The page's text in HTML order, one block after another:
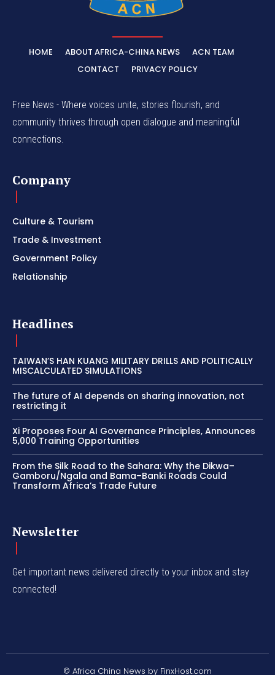
HOME ABOUT AFRICA-CHINA NEWS
ACN TEAM
CONTACT
PRIVACY POLICY
Free News - Where voices unite, stories flourish, and
community thrives through open dialogue and meaningful
connections.
Company
Culture & Tourism
Trade & Investment
Government Policy
Relationship
Headlines
TAIWAN’S HAN KUANG MILITARY DRILLS AND POLITICALLY
MISCALCULATED SIMULATIONS
The future of AI depends on sharing innovation, not
restricting it
Xi Proposes Four AI Governance Principles, Announces
5,000 Training Opportunities
From the Silk Road to the Sahara: Why the Dikwa–
Gamboru/Ngala and Bama–Banki Roads Could
Transform Africa’s Trade Future
Newsletter
Get important news delivered directly to your inbox and stay
connected!
© Africa China News by FinxHost.com